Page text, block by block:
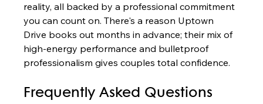
reality, all backed by a professional commitment
you can count on. There's a reason Uptown
Drive books out months in advance; their mix of
high-energy performance and bulletproof
professionalism gives couples total confidence.
Frequently Asked Questions